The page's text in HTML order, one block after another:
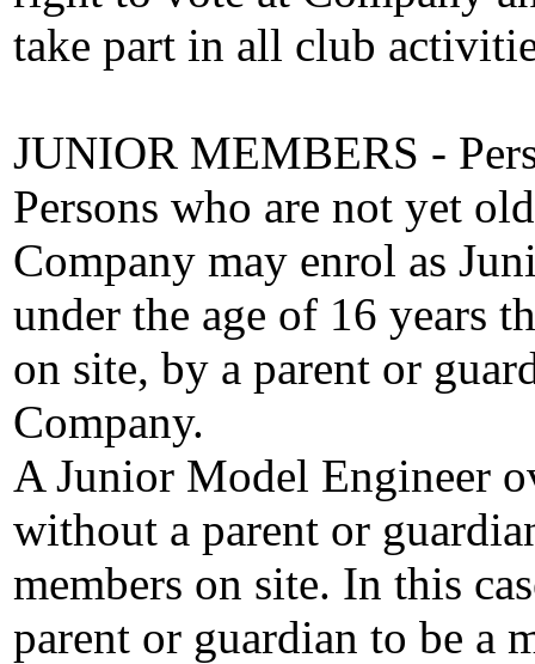
take part in all club
JUNIOR MEMBERS -
Persons who are not yet
Company may enrol as
under the age of 16 years
on site, by a parent or
Company.
A Junior Model Engineer
without a parent or
members on site. In this
parent or guardian to be a